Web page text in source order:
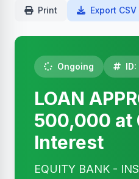
Print
Export CSV
Ongoing ID:
LOAN
500,000 at
Interest
EQUITY BANK -